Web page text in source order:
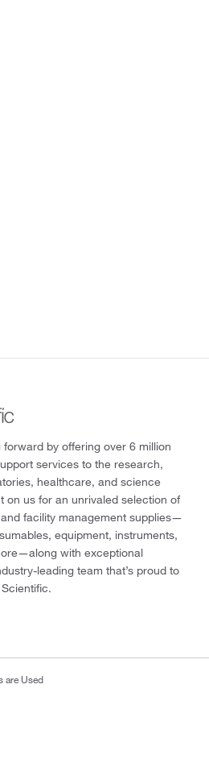
by offering over 6 million
services to the research,
healthcare, and science
on us for an unrivaled selection of
facility management supplies—
equipment, instruments,
with exceptional
leading team that’s proud to
are Used